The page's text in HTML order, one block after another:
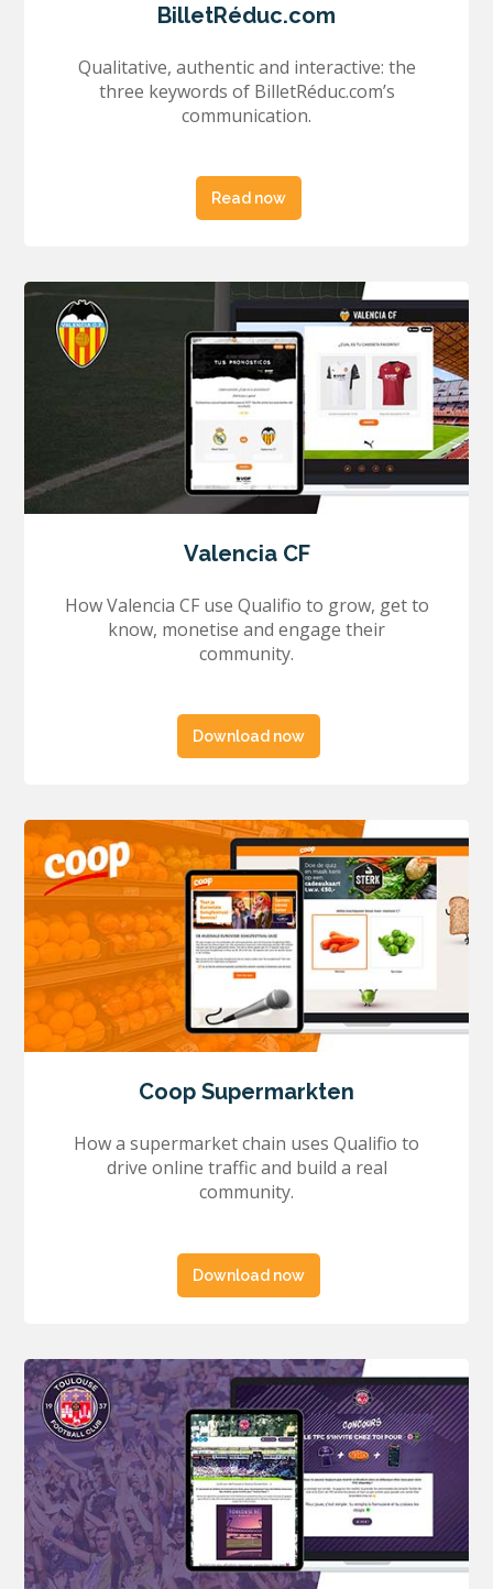
BilletRéduc.com
Qualitative, authentic and interactive: the
three keywords of BilletRéduc.com’s
communication.
Read now
Valencia CF
How Valencia CF use Qualifio to grow, get to
know, monetise and engage their
community.
Download now
Coop Supermarkten
How a supermarket chain uses Qualifio to
drive online traffic and build a real
community.
Download now